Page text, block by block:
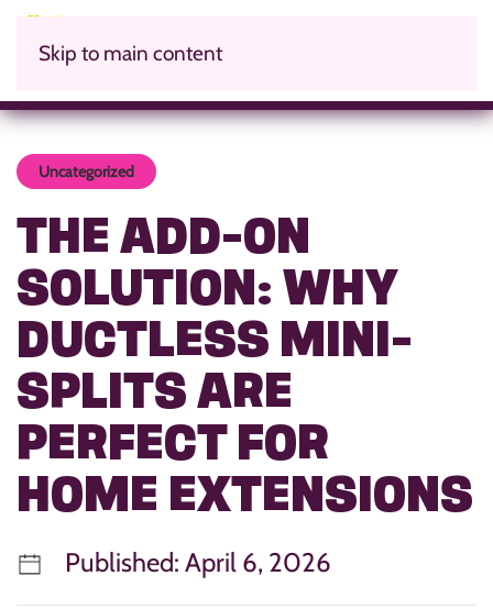
Skip to main content
Uncategorized
THE ADD-ON
SOLUTION: WHY
DUCTLESS MINI-
SPLITS ARE
PERFECT FOR
HOME EXTENSIONS
Published: April 6, 2026